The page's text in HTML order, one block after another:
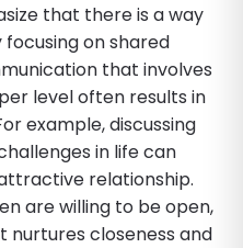
that there is a way
on shared
that involves
level often results in
example, discussing
in life can
relationship.
are willing to be open,
nurtures closeness and